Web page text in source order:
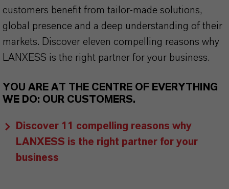
customers benefit from tailor-made solutions,
global presence and a deep understanding of their
markets. Discover eleven compelling reasons why
LANXESS is the right partner for your business.
YOU ARE AT THE CENTRE OF EVERYTHING
WE DO: OUR CUSTOMERS.
Discover 11 compelling reasons why
LANXESS is the right partner for your
business